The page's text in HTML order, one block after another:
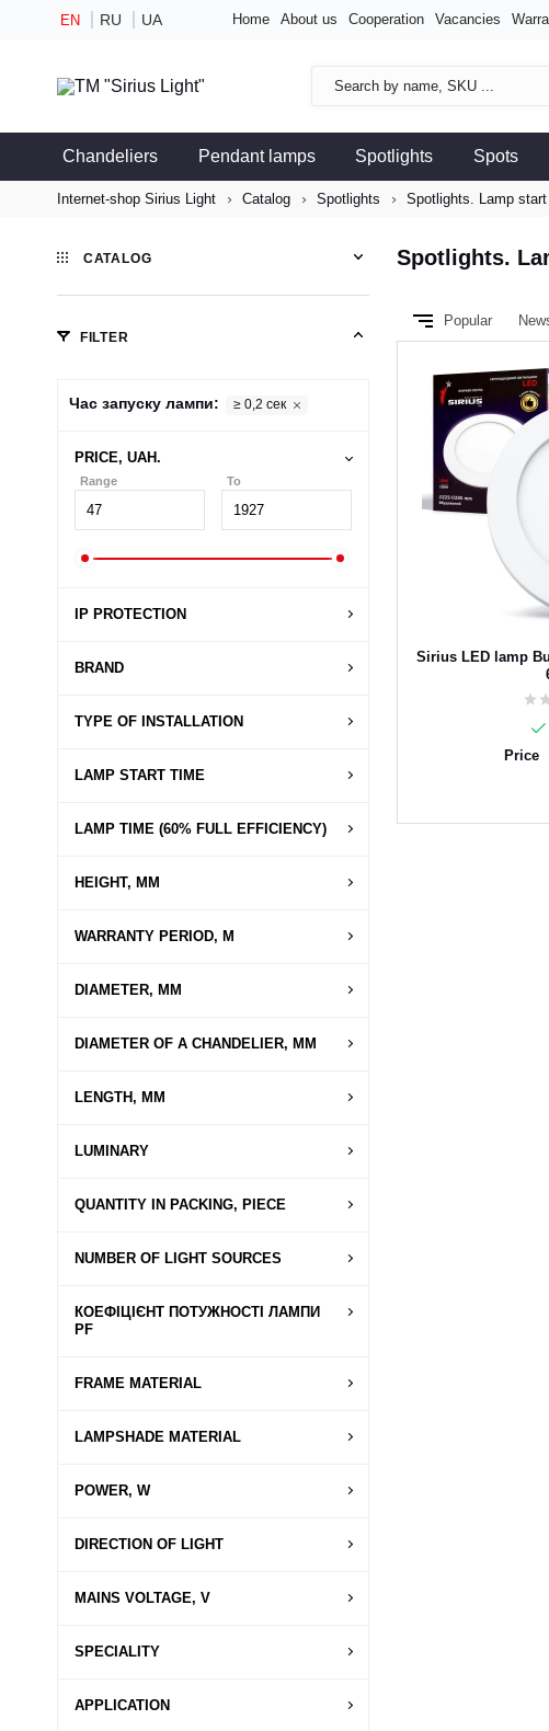
EN RU UA Home About us Cooperation Vacancies
Chandeliers Pendant lamps Spotlights Spots
Internet-shop Sirius Light Catalog Spotlights Spotlights. Lamp
Spotlights.
Popular
Sirius LED lamp
Price
CATALOG
FILTER
Час запуску лампи: ≥ 0,2 сек
PRICE, UAH.
Range To
IP PROTECTION
BRAND
TYPE OF INSTALLATION
LAMP START TIME
LAMP TIME (60% FULL EFFICIENCY)
HEIGHT, MM
WARRANTY PERIOD, M
DIAMETER, MM
DIAMETER OF A CHANDELIER, MM
LENGTH, MM
LUMINARY
QUANTITY IN PACKING, PIECE
NUMBER OF LIGHT SOURCES
КОЕФІЦІЄНТ ПОТУЖНОСТІ ЛАМПИ
PF
FRAME MATERIAL
LAMPSHADE MATERIAL
POWER, W
DIRECTION OF LIGHT
MAINS VOLTAGE, V
SPECIALITY
APPLICATION